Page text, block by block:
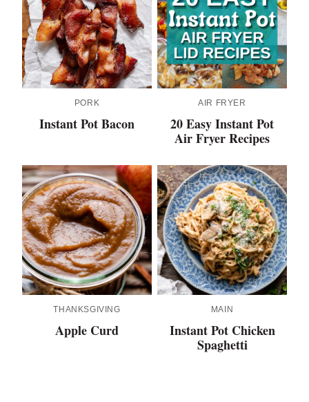
PORK
Instant Pot Bacon
AIR FRYER
20 Easy Instant Pot
Air Fryer Recipes
THANKSGIVING
Apple Curd
MAIN
Instant Pot Chicken
Spaghetti